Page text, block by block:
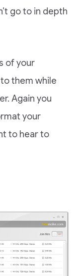
go to in depth
of your
them while
Again you
your
to hear to